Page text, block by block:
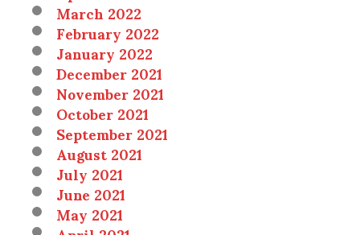
March 2022
February 2022
January 2022
December 2021
November 2021
October 2021
September 2021
August 2021
July 2021
June 2021
May 2021